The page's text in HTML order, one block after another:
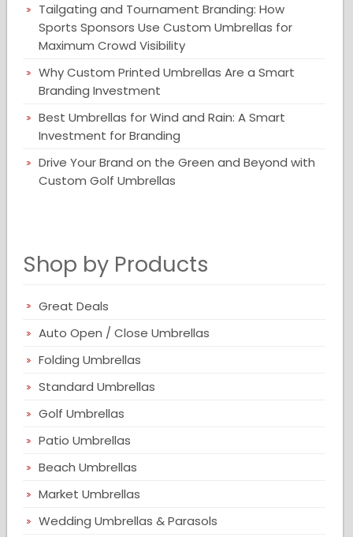
Tailgating and Tournament Branding: How
Sports Sponsors Use Custom Umbrellas for
Maximum Crowd Visibility
Why Custom Printed Umbrellas Are a Smart
Branding Investment
Best Umbrellas for Wind and Rain: A Smart
Investment for Branding
Drive Your Brand on the Green and Beyond with
Custom Golf Umbrellas
Shop by Products
Great Deals
Auto Open / Close Umbrellas
Folding Umbrellas
Standard Umbrellas
Golf Umbrellas
Patio Umbrellas
Beach Umbrellas
Market Umbrellas
Wedding Umbrellas & Parasols